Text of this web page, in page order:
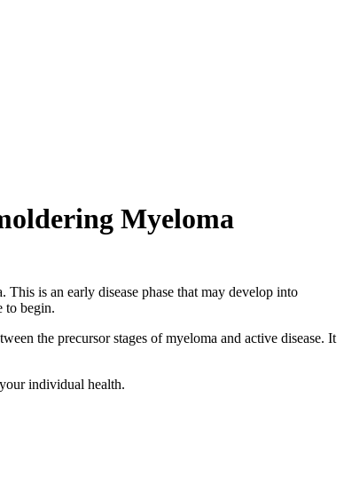
Myeloma
is an early disease phase that may develop into
to begin.
the precursor stages of myeloma and active disease. It
individual health.